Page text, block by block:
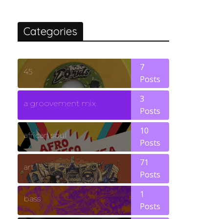
Categories
45
7
Posts
a groovement mix
3
Posts
african soul
10
Posts
art
71
Posts
bass
1
Posts